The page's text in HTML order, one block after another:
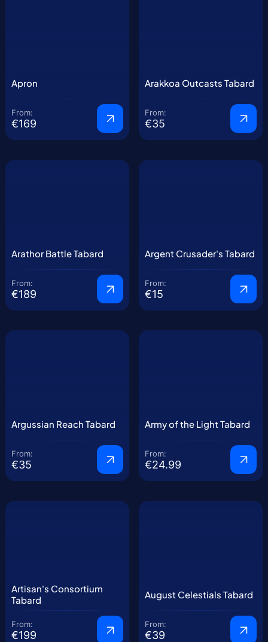
Apron
From:
€169
Arakkoa Outcasts Tabard
From:
€35
Arathor Battle Tabard
From:
€189
Argent Crusader's Tabard
From:
€15
Argussian Reach Tabard
From:
€35
Army of the Light Tabard
From:
€24.99
Artisan's Consortium
Tabard
From:
€199
August Celestials Tabard
From:
€39